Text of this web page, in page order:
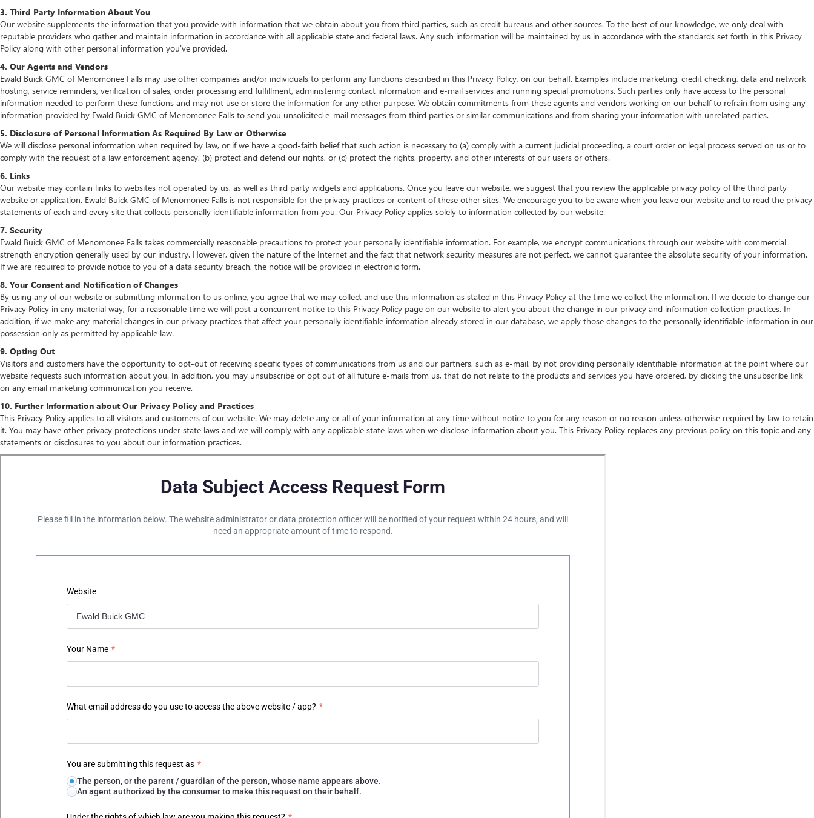
3. Third Party Information About You
Our website supplements the information that you provide with information that we obtain about you from third parties, such as credit bureaus and other sources. To the best of our knowledge, we only deal with
reputable providers who gather and maintain information in accordance with all applicable state and federal laws. Any such information will be maintained by us in accordance with the standards set forth in this Privacy
Policy along with other personal information you've provided.
4. Our Agents and Vendors
Ewald Buick GMC of Menomonee Falls may use other companies and/or individuals to perform any functions described in this Privacy Policy, on our behalf. Examples include marketing, credit checking, data and network
hosting, service reminders, verification of sales, order processing and fulfillment, administering contact information and e-mail services and running special promotions. Such parties only have access to the personal
information needed to perform these functions and may not use or store the information for any other purpose. We obtain commitments from these agents and vendors working on our behalf to refrain from using any
information provided by Ewald Buick GMC of Menomonee Falls to send you unsolicited e-mail messages from third parties or similar communications and from sharing your information with unrelated parties.
5. Disclosure of Personal Information As Required By Law or Otherwise
We will disclose personal information when required by law, or if we have a good-faith belief that such action is necessary to (a) comply with a current judicial proceeding, a court order or legal process served on us or to
comply with the request of a law enforcement agency, (b) protect and defend our rights, or (c) protect the rights, property, and other interests of our users or others.
6. Links
Our website may contain links to websites not operated by us, as well as third party widgets and applications. Once you leave our website, we suggest that you review the applicable privacy policy of the third party
website or application. Ewald Buick GMC of Menomonee Falls is not responsible for the privacy practices or content of these other sites. We encourage you to be aware when you leave our website and to read the privacy
statements of each and every site that collects personally identifiable information from you. Our Privacy Policy applies solely to information collected by our website.
7. Security
Ewald Buick GMC of Menomonee Falls takes commercially reasonable precautions to protect your personally identifiable information. For example, we encrypt communications through our website with commercial
strength encryption generally used by our industry. However, given the nature of the Internet and the fact that network security measures are not perfect, we cannot guarantee the absolute security of your information.
If we are required to provide notice to you of a data security breach, the notice will be provided in electronic form.
8. Your Consent and Notification of Changes
By using any of our website or submitting information to us online, you agree that we may collect and use this information as stated in this Privacy Policy at the time we collect the information. If we decide to change our
Privacy Policy in any material way, for a reasonable time we will post a concurrent notice to this Privacy Policy page on our website to alert you about the change in our privacy and information collection practices. In
addition, if we make any material changes in our privacy practices that affect your personally identifiable information already stored in our database, we apply those changes to the personally identifiable information in our
possession only as permitted by applicable law.
9. Opting Out
Visitors and customers have the opportunity to opt-out of receiving specific types of communications from us and our partners, such as e-mail, by not providing personally identifiable information at the point where our
website requests such information about you. In addition, you may unsubscribe or opt out of all future e-mails from us, that do not relate to the products and services you have ordered, by clicking the unsubscribe link
on any email marketing communication you receive.
10. Further Information about Our Privacy Policy and Practices
This Privacy Policy applies to all visitors and customers of our website. We may delete any or all of your information at any time without notice to you for any reason or no reason unless otherwise required by law to retain
it. You may have other privacy protections under state laws and we will comply with any applicable state laws when we disclose information about you. This Privacy Policy replaces any previous policy on this topic and any
statements or disclosures to you about our information practices.